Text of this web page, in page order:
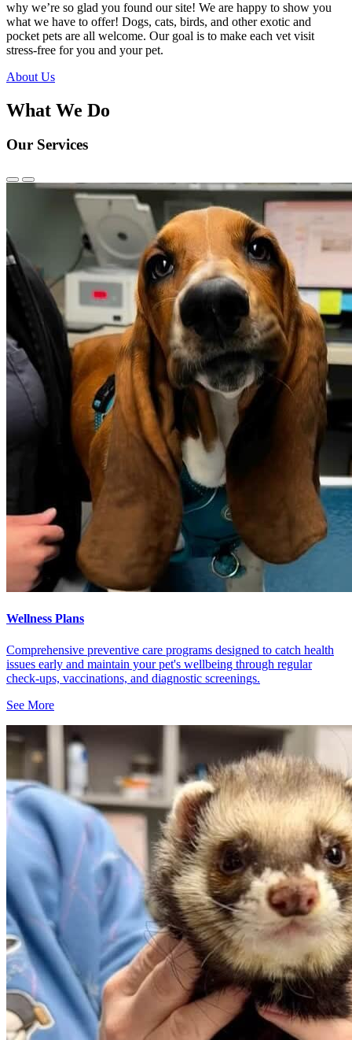
why we’re so glad you found our site! We are happy to show you
what we have to offer! Dogs, cats, birds, and other exotic and
pocket pets are all welcome. Our goal is to make each vet visit
stress-free for you and your pet.
About Us
What We Do
Our Services
Previous
Next
Wellness Plans
Comprehensive preventive care programs designed to catch health
issues early and maintain your pet's wellbeing through regular
check-ups, vaccinations, and diagnostic screenings.
See More